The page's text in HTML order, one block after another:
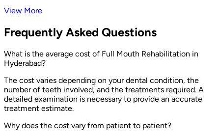
View More
Frequently Asked Questions
What is the average cost of Full Mouth Rehabilitation in
Hyderabad?
The cost varies depending on your dental condition, the
number of teeth involved, and the treatments required. A
detailed examination is necessary to provide an accurate
treatment estimate.
Why does the cost vary from patient to patient?